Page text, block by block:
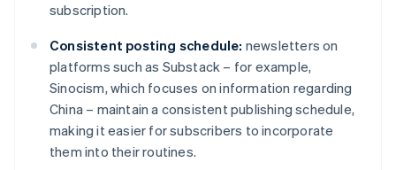
subscription.
Consistent posting schedule: newsletters on
platforms such as Substack – for example,
Sinocism, which focuses on information regarding
China – maintain a consistent publishing schedule,
making it easier for subscribers to incorporate
them into their routines.